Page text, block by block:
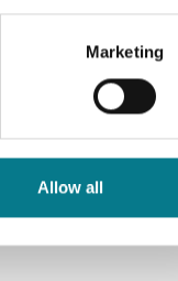
Marketing
Allow all
Ionad